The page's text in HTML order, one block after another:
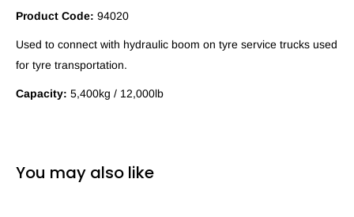
Product Code: 94020
Used to connect with hydraulic boom on tyre service trucks used
for tyre transportation.
Capacity: 5,400kg / 12,000lb
You may also like